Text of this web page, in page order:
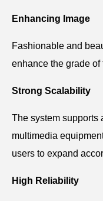
Enhancing Image
Fashionable and
enhance the grade of
Strong Scalability
The system supports
multimedia
users to expand
High Reliability